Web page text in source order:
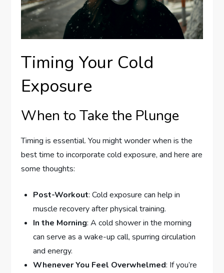
Timing Your Cold
Exposure
When to Take the Plunge
Timing is essential. You might wonder when is the
best time to incorporate cold exposure, and here are
some thoughts:
Post-Workout: Cold exposure can help in
muscle recovery after physical training.
In the Morning: A cold shower in the morning
can serve as a wake-up call, spurring circulation
and energy.
Whenever You Feel Overwhelmed: If you’re